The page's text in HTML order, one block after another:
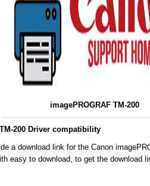
imagePROGRAF TM-200
200 Driver compatibility
a download link for the Canon
easy to download, to get the download